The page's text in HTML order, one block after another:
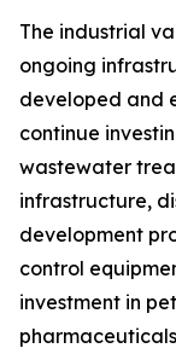
The industrial
ongoing
developed and
continue
wastewater
infrastructure,
development
control
investment in